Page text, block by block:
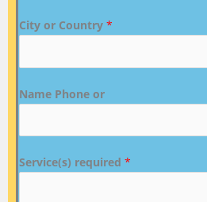
City or Country *
Name Phone or
Service(s) required *